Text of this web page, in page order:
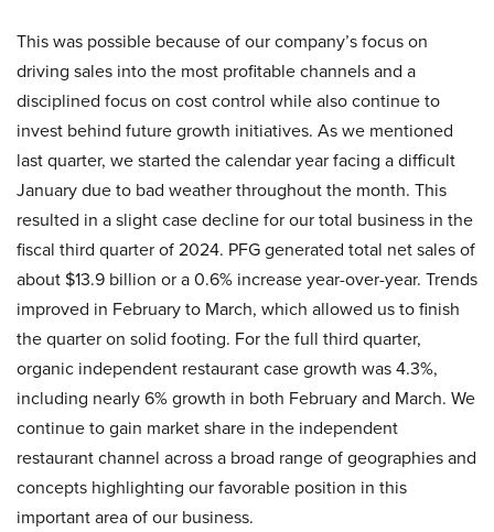
This was possible because of our company’s focus on
driving sales into the most profitable channels and a
disciplined focus on cost control while also continue to
invest behind future growth initiatives. As we mentioned
last quarter, we started the calendar year facing a difficult
January due to bad weather throughout the month. This
resulted in a slight case decline for our total business in the
fiscal third quarter of 2024. PFG generated total net sales of
about $13.9 billion or a 0.6% increase year-over-year. Trends
improved in February to March, which allowed us to finish
the quarter on solid footing. For the full third quarter,
organic independent restaurant case growth was 4.3%,
including nearly 6% growth in both February and March. We
continue to gain market share in the independent
restaurant channel across a broad range of geographies and
concepts highlighting our favorable position in this
important area of our business.